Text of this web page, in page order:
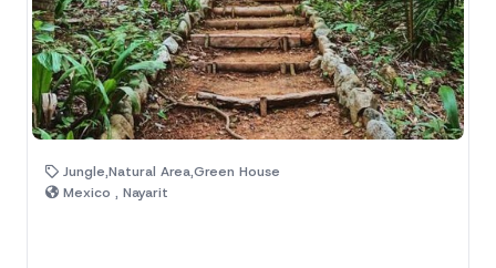
Jungle,Natural Area,Green House
Mexico , Nayarit